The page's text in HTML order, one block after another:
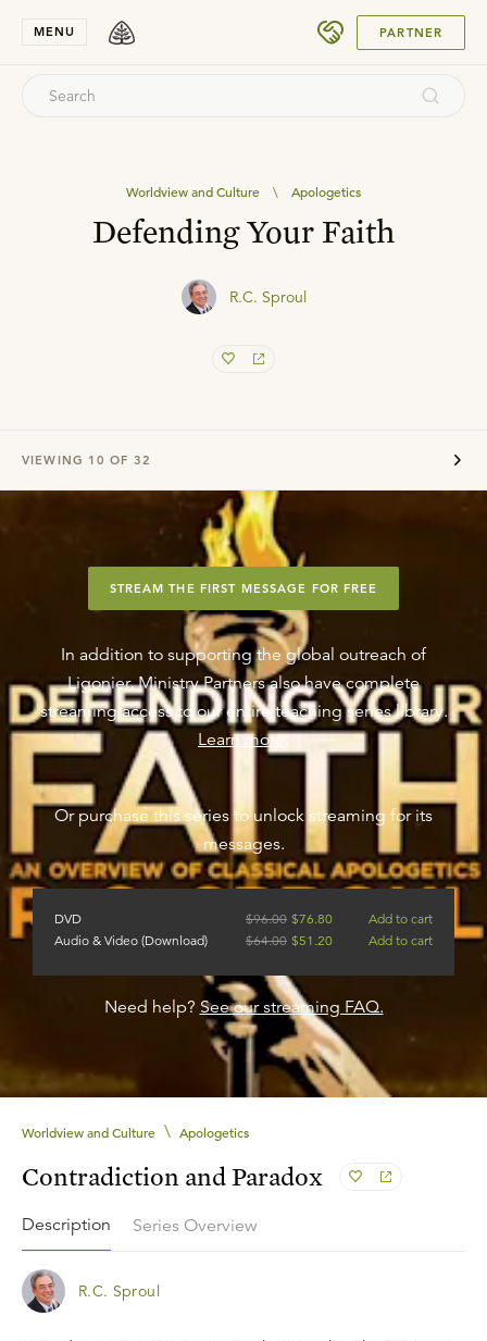
MENU PARTNER
Worldview and Culture \ Apologetics
Defending Your Faith
R.C. Sproul
VIEWING 10 OF 32
STREAM THE FIRST MESSAGE FOR FREE
In addition to supporting the global outreach of
Ligonier, Ministry Partners also have complete
streaming access to our entire teaching series library.
Learn more.
Or purchase this series to unlock streaming for its
messages.
DVD $96.00 $76.80
Add to cart
Audio & Video (Download)
$64.00 $51.20 Add to cart
Need help? See our streaming FAQ.
Worldview and Culture \ Apologetics
Contradiction and Paradox
Description Series Overview
R.C. Sproul